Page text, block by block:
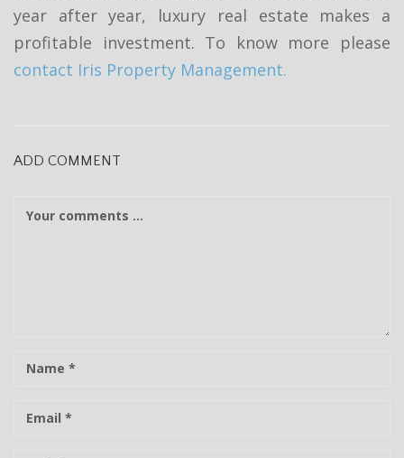
year after year, luxury real estate makes a
profitable investment. To know more please
contact Iris Property Management.
ADD COMMENT